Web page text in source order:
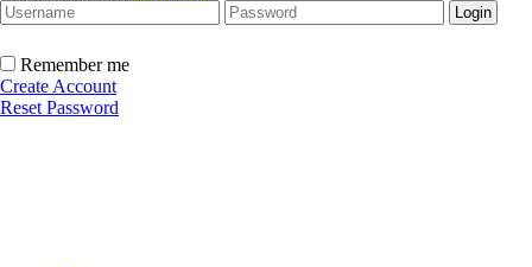
Remember me
Create Account
Reset Password